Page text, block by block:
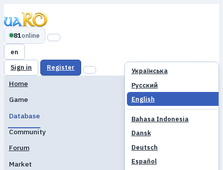
81online
en
Українська
Русский
English
Bahasa Indonesia
Dansk
Deutsch
Español
Sign in Register
Home
Game
Database
Community
Forum
Market